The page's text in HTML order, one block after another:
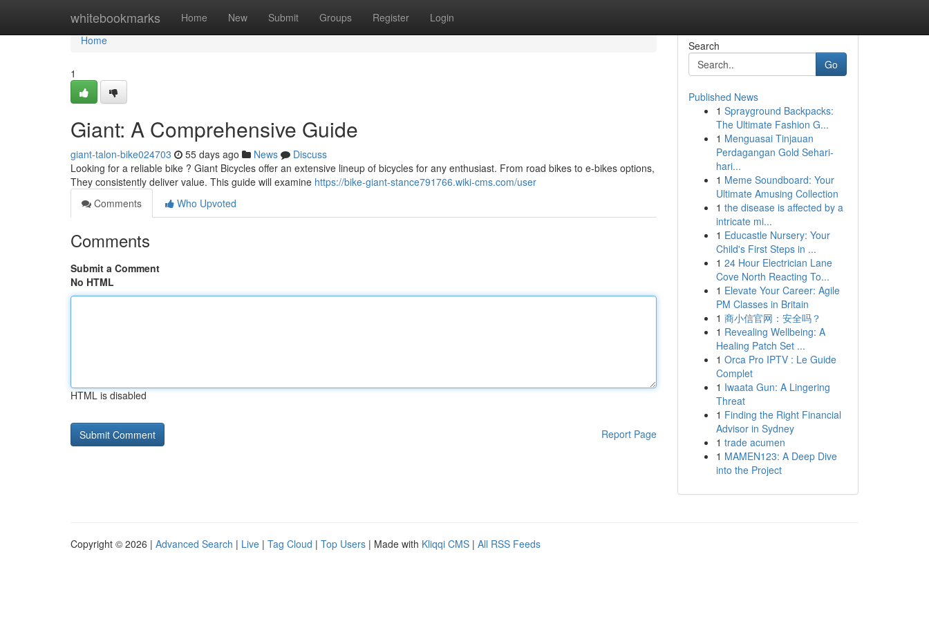
whitebookmarks Home New Submit Groups Register Login
Home
Home
1
Giant: A Comprehensive Guide
giant-talon-bike024703 55 days ago News
Discuss
Looking for a reliable bike ? Giant Bicycles offer an extensive lineup of bicycles for any enthusiast. From road bikes to e-bikes options,
They consistently deliver value. This guide will examine https://bike-giant-stance791766.wiki-cms.com/user
Comments
Who Upvoted
Comments
Submit a Comment
No HTML
HTML is disabled
Report Page
Search
Go
Published News
1 Sprayground Backpacks:
The Ultimate Fashion G...
1 Menguasai Tinjauan
Perdagangan Gold Sehari-
hari...
1 Meme Soundboard: Your
Ultimate Amusing Collection
1 the disease is affected by a
intricate mi...
1 Educastle Nursery: Your
Child's First Steps in ...
1 24 Hour Electrician Lane
Cove North Reacting To...
1 Elevate Your Career: Agile
PM Classes in Britain
1 商小信官网：安全吗？
1 Revealing Wellbeing: A
Healing Patch Set ...
1 Orca Pro IPTV : Le Guide
Complet
1 Iwaata Gun: A Lingering
Threat
1 Finding the Right Financial
Advisor in Sydney
1 trade acumen
1 MAMEN123: A Deep Dive
into the Project
Copyright © 2026 | Advanced Search | Live | Tag Cloud | Top Users | Made with Kliqqi CMS | All RSS Feeds